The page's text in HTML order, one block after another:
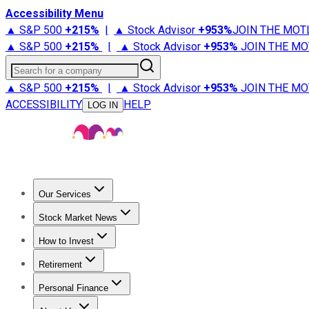
Accessibility Menu
▲ S&P 500 +215% | ▲ Stock Advisor +953%JOIN THE
▲ S&P 500 +215% | ▲ Stock Advisor +953% JOIN THE
Search for a company
▲ S&P 500 +215% | ▲ Stock Advisor +953% JOIN THE
ACCESSIBILITY
LOG IN HELP
Our Services
Stock Advisor
Stock Market News
Trending NewsStock Market News
How to Invest
How to Invest Money
Retirement
Retirement NewsRetirement 101
Personal Finance
Best Credit Cards